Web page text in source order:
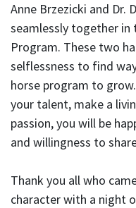
Anne Brzezicki and Dr.
seamlessly together in
Program. These two
selflessness to find
horse program to
your talent, make a
passion, you will be
and willingness to
Thank you all who
character with a night